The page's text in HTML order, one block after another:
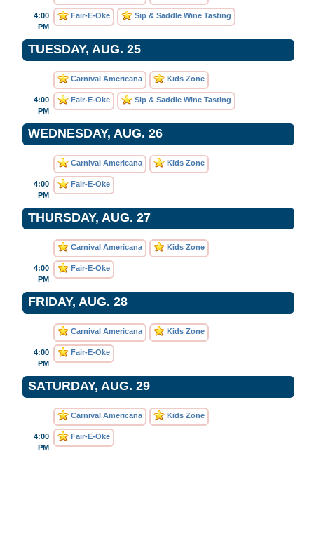
4:00
PM
Fair-E-Oke Sip & Saddle Wine Tasting
TUESDAY, AUG. 25
Carnival Americana Kids Zone
4:00
PM
Fair-E-Oke Sip & Saddle Wine Tasting
WEDNESDAY, AUG. 26
Carnival Americana Kids Zone
4:00
PM
Fair-E-Oke
THURSDAY, AUG. 27
Carnival Americana Kids Zone
4:00
PM
Fair-E-Oke
FRIDAY, AUG. 28
Carnival Americana Kids Zone
4:00
PM
Fair-E-Oke
SATURDAY, AUG. 29
Carnival Americana Kids Zone
4:00
PM
Fair-E-Oke